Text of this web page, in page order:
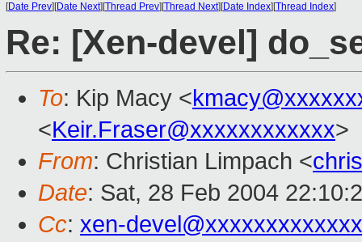
[Date Prev][Date Next][Thread Prev][Thread Next][Date Index][Thread Index]
Re: [Xen-devel]
To: Kip Macy <
<Keir.Fraser@xxxxxxxxxxxx>
From: Christian Limpach <
Date: Sat, 28 Feb 2004
Cc: xen-